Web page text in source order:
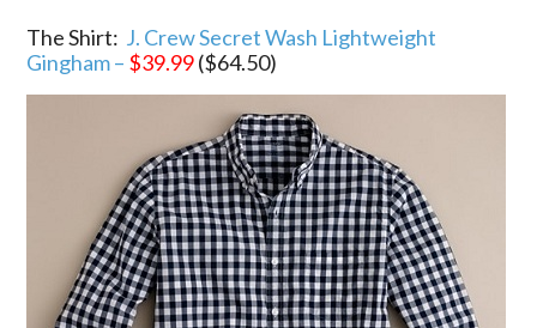
The Shirt: J. Crew Secret Wash Lightweight
Gingham – $39.99($64.50)